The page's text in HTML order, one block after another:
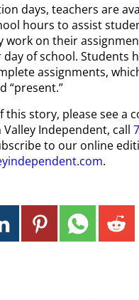
days, teachers are
hours to assist
work on their
of school. Students
assignments,
“present.”
this story, please see a
Valley Independent, call
to our online
.